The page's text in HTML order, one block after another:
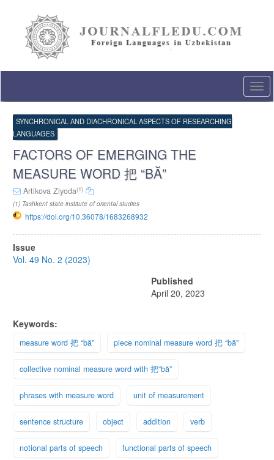
Content
Sidebar
SYNCHRONICAL AND DIACHRONICAL ASPECTS OF RESEARCHING
LANGUAGES
FACTORS OF EMERGING THE
MEASURE WORD 把 “BĂ”
Artikova Ziyoda(1)
(1) Tashkent state institute of oriental studies
https://doi.org/10.36078/1683268932
Article
Sidebar
Issue
Vol. 49 No. 2 (2023)
Published
April 20, 2023
Keywords:
measure word 把 “bă” piece nominal measure word 把 “bă”
collective nominal measure word with 把“bă”
phrases with measure word unit of measurement
sentence structure object addition verb
notional parts of speech functional parts of speech